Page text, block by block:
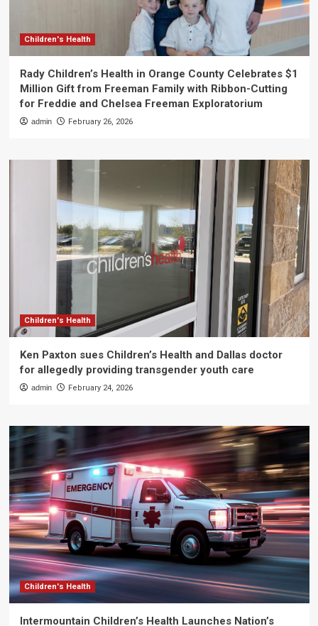
Children's Health
Rady Children’s Health in Orange County Celebrates $1
Million Gift from Freeman Family with Ribbon-Cutting
for Freddie and Chelsea Freeman Exploratorium
admin February 26, 2026
Children's Health
Ken Paxton sues Children’s Health and Dallas doctor
for allegedly providing transgender youth care
admin February 24, 2026
Children's Health
Intermountain Children’s Health Launches Nation’s